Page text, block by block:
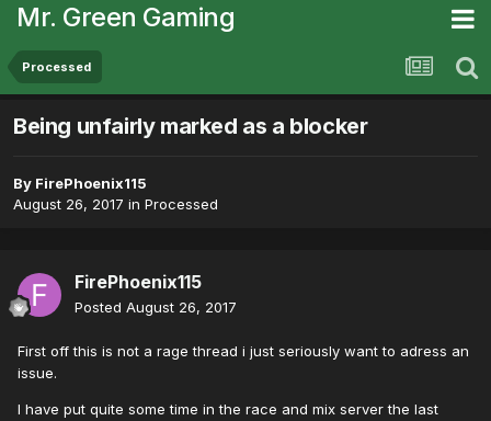
Mr. Green Gaming
Processed
Being unfairly marked as a blocker
By FirePhoenix115
August 26, 2017 in Processed
FirePhoenix115
Posted August 26, 2017
First off this is not a rage thread i just seriously want to adress an
issue.
I have put quite some time in the race and mix server the last